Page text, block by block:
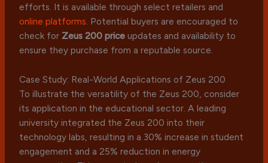
efforts. It is available through select retailers and
online platforms. Potential buyers are encouraged to
check for Zeus 200 price updates and availability to
ensure they purchase from a reputable source.
Case Study: Real-World Applications of Zeus 200
To illustrate the versatility of the Zeus 200, consider
its application in the educational sector. A leading
university integrated the Zeus 200 into their
technology labs, resulting in a 30% increase in student
engagement and a 25% reduction in energy